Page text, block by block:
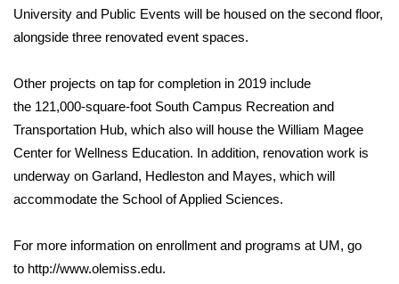
University and Public Events will be housed on the second floor,
alongside three renovated event spaces.
Other projects on tap for completion in 2019 include
the 121,000-square-foot South Campus Recreation and
Transportation Hub, which also will house the William Magee
Center for Wellness Education. In addition, renovation work is
underway on Garland, Hedleston and Mayes, which will
accommodate the School of Applied Sciences.
For more information on enrollment and programs at UM, go
to http://www.olemiss.edu.